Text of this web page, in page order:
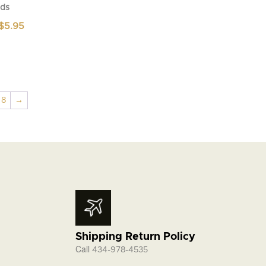
5.95
8 →
Shipping Return Policy
Call 434-978-4535